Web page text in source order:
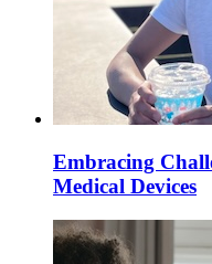
Embracing
Medical Devices